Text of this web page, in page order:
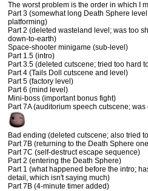
The worst problem is the order in which I
Part 3 (somewhat long Death Sphere
platforming)
Part 2 (deleted wasteland level; was too
down-to-earth)
Space-shooter minigame (sub-level)
Part 1.5 (intro)
Part 3.5 (deleted cutscene; tried too hard
Part 4 (Tails Doll cutscene and level)
Part 5 (factory level)
Part 6 (mind level)
Mini-boss (important bonus fight)
Part 7A (auditorium speech cutscene;
Bad ending (deleted cutscene; also tried
Part 7B (returning to the Death Sphere
Part 7C (self-destruct escape sequence)
Part 2 (entering the Death Sphere)
Part 1 (what happened before the intro;
detail, which isn't saying much)
Part 7B (4-minute timer added)